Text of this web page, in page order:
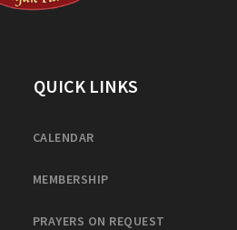
QUICK LINKS
CALENDAR
MEMBERSHIP
PRAYERS ON REQUEST